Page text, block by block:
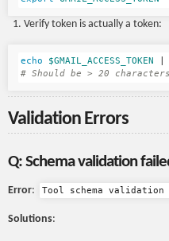
Verify token is actually a token:
echo $GMAIL_ACCESS_TOKEN
# Should be > 20 characters
Validation Errors
Q: Schema validation
Error: Tool schema
Solutions: